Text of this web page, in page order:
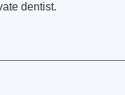
dentist.